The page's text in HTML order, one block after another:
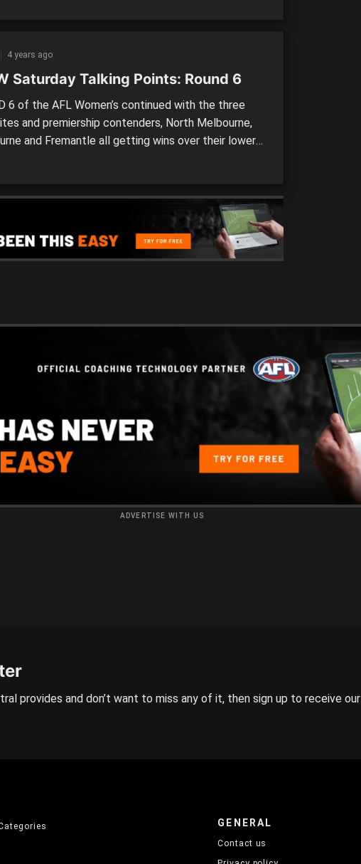
4 years ago
Saturday Talking Points: Round 6
6 of the AFL Women’s continued with the three
and premiership contenders, North Melbourne,
and Fremantle all getting wins over their lower-
end, it was the Kangaroos getting over the line
ADVERTISE WITH US
provides and don’t want to miss any of it, then sign up to receive our
GENERAL
Contact us